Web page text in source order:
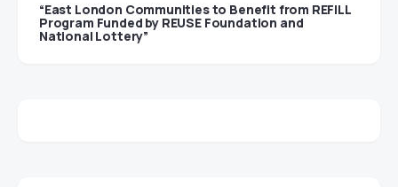
“East London Communities to Benefit from REFILL
Program Funded by REUSE Foundation and
National Lottery”